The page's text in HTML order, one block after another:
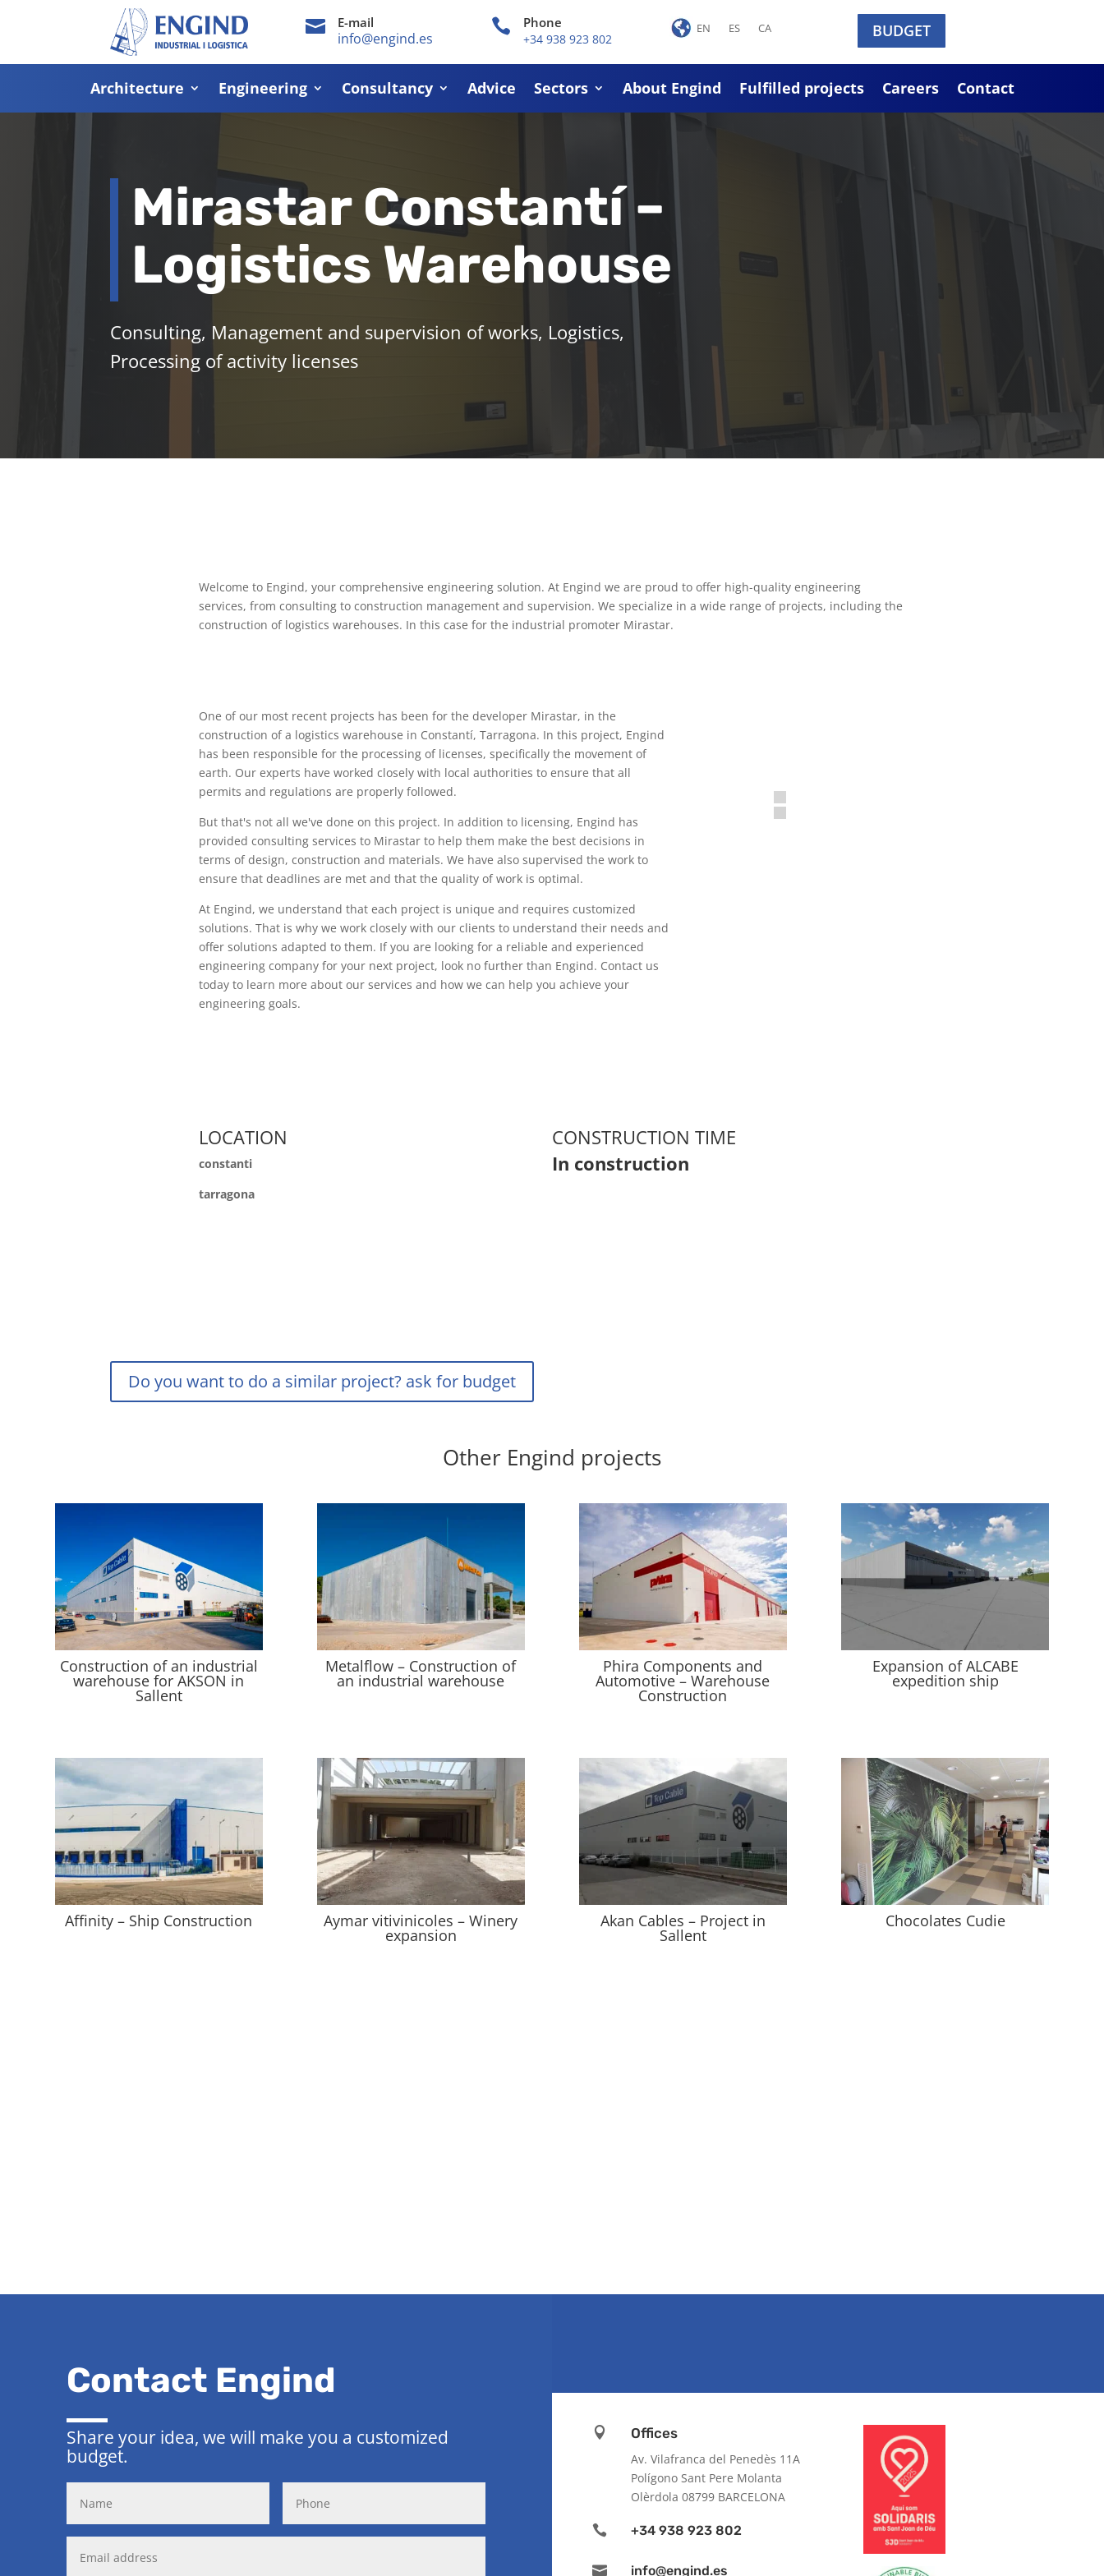
 E-mail
info@engind.es
 Phone
+34 938 923 802
EN ES CA BUDGET
Architecture Engineering Consultancy Advice Sectors About Engind Fulfilled projects Careers Contact
Mirastar Constantí –
Logistics Warehouse
Consulting, Management and supervision of works, Logistics,
Processing of activity licenses
Welcome to Engind, your comprehensive engineering solution. At Engind we are proud to offer high-quality engineering
services, from consulting to construction management and supervision. We specialize in a wide range of projects, including the
construction of logistics warehouses. In this case for the industrial promoter Mirastar.
One of our most recent projects has been for the developer Mirastar, in the
construction of a logistics warehouse in Constantí, Tarragona. In this project, Engind
has been responsible for the processing of licenses, specifically the movement of
earth. Our experts have worked closely with local authorities to ensure that all
permits and regulations are properly followed.
But that's not all we've done on this project. In addition to licensing, Engind has
provided consulting services to Mirastar to help them make the best decisions in
terms of design, construction and materials. We have also supervised the work to
ensure that deadlines are met and that the quality of work is optimal.
At Engind, we understand that each project is unique and requires customized
solutions. That is why we work closely with our clients to understand their needs and
offer solutions adapted to them. If you are looking for a reliable and experienced
engineering company for your next project, look no further than Engind. Contact us
today to learn more about our services and how we can help you achieve your
engineering goals.
LOCATION
constanti
tarragona
CONSTRUCTION TIME
In construction
Do you want to do a similar project? ask for budget
Other Engind projects
Construction of an industrial
warehouse for AKSON in
Sallent
Metalflow – Construction of
an industrial warehouse
Phira Components and
Automotive – Warehouse
Construction
Expansion of ALCABE
expedition ship
Affinity – Ship Construction Aymar vitivinicoles – Winery
expansion
Akan Cables – Project in
Sallent
Chocolates Cudie
Contact Engind
Share your idea, we will make you a customized
budget.
 Offices
Av. Vilafranca del Penedès 11A
Polígono Sant Pere Molanta
Olèrdola 08799 BARCELONA
 +34 938 923 802
 info@engind.es